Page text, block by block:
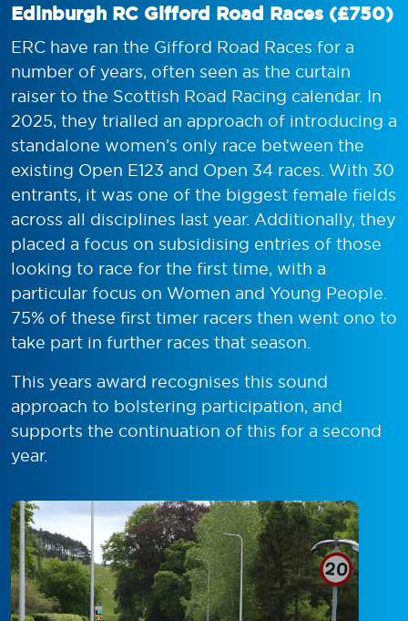
Edinburgh RC Gifford Road Races (£750)
ERC have ran the Gifford Road Races for a
number of years, often seen as the curtain
raiser to the Scottish Road Racing calendar. In
2025, they trialled an approach of introducing a
standalone women’s only race between the
existing Open E123 and Open 34 races. With 30
entrants, it was one of the biggest female fields
across all disciplines last year. Additionally, they
placed a focus on subsidising entries of those
looking to race for the first time, with a
particular focus on Women and Young People.
75% of these first timer racers then went ono to
take part in further races that season.
This years award recognises this sound
approach to bolstering participation, and
supports the continuation of this for a second
year.